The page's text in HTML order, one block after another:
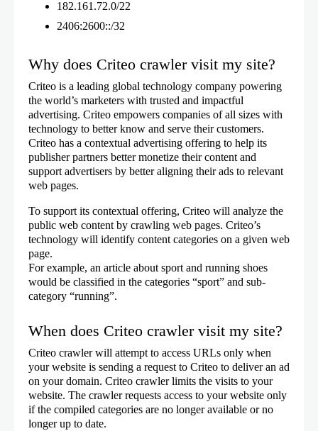
182.161.72.0/22
2406:2600::/32
Why does Criteo crawler visit my site?
Criteo is a leading global technology company powering
the world’s marketers with trusted and impactful
advertising. Criteo empowers companies of all sizes with
technology to better know and serve their customers.
Criteo has a contextual advertising offering to help its
publisher partners better monetize their content and
support advertisers by better aligning their ads to relevant
web pages.
To support its contextual offering, Criteo will analyze the
public web content by crawling web pages. Criteo’s
technology will identify content categories on a given web
page.
For example, an article about sport and running shoes
would be classified in the categories “sport” and sub-
category “running”.
When does Criteo crawler visit my site?
Criteo crawler will attempt to access URLs only when
your website is sending a request to Criteo to deliver an ad
on your domain. Criteo crawler limits the visits to your
website. The crawler requests access to your website only
if the compiled categories are no longer available or no
longer up to date.